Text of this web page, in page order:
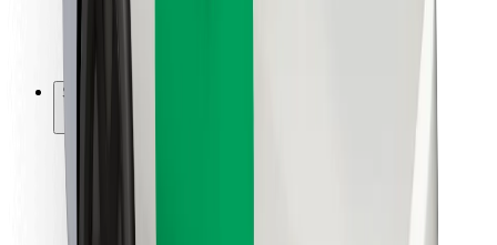
Airports
Bolt Charging Docks
Support
For riders
For couriers